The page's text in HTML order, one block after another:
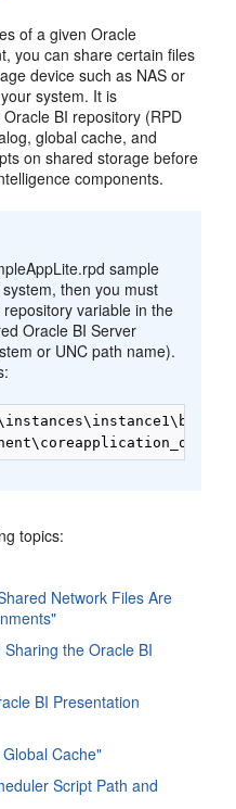
of a given Oracle
you can share certain files
device such as NAS or
system. It is
BI repository (RPD
global cache, and
on shared storage before
components.
sample
then you must
variable in the
Oracle BI Server
or UNC path name).
topics:
Network Files Are
the Oracle BI
BI Presentation
Cache"
Script Path and